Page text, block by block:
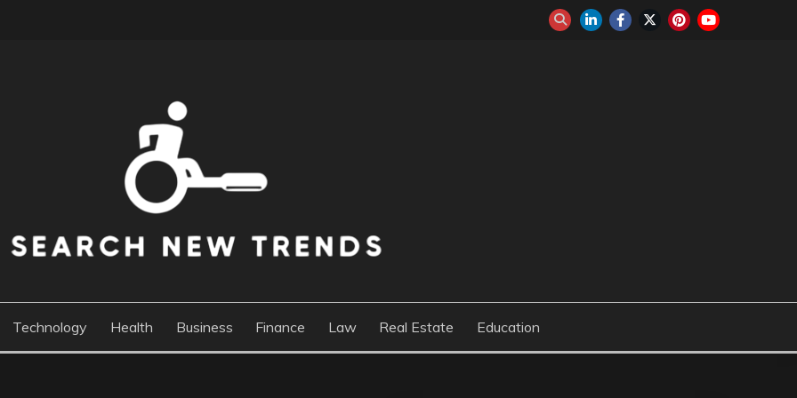
Technology Health Business Finance Law Real Estate Education